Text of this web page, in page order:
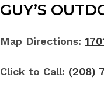
GUY’S
Map Directions:
Click to Call: (208)